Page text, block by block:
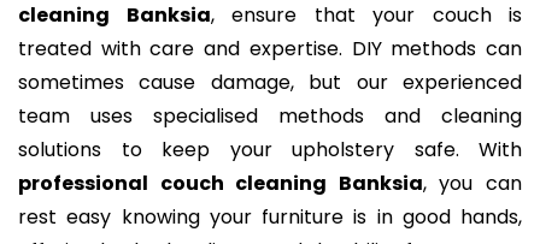
cleaning Banksia, ensure that your couch is
treated with care and expertise. DIY methods can
sometimes cause damage, but our experienced
team uses specialised methods and cleaning
solutions to keep your upholstery safe. With
professional couch cleaning Banksia, you can
rest easy knowing your furniture is in good hands,